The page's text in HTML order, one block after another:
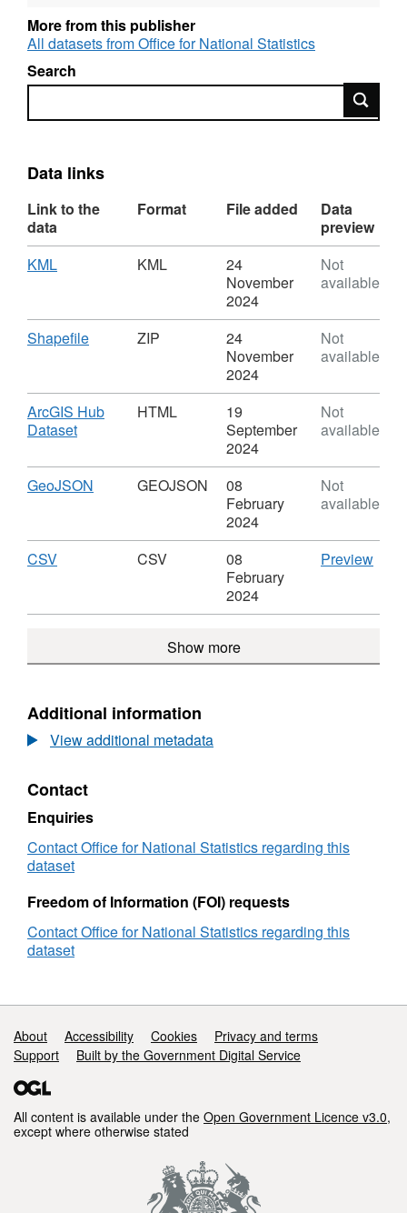
More from this publisher
All datasets from Office for National Statistics
Search
Search
Data links
Link to the
data
Format File added
Data
preview
Download
KML,
Dataset:
Index
Deprivation
(December
2019)
in
WA
KML
24
November
2024
Not
available
Download
Shapefile,
Dataset:
Index
Deprivation
(December
in
ZIP
24
November
2024
Not
available
Download
ArcGIS Hub
Dataset,
HTML,
Dataset:
Multiple
Deprivation
Lookup
HTML
19
September
2024
Not
available
Download
GeoJSON
Dataset:
Deprivation
Lookup
WA
GEOJSON
08
February
2024
Not
available
Download
CSV,
Dataset:
Multiple
(December
2019)
Lookup
CSV
08
February
2024
PreviewCSV
Index
Show more
Additional information
View additional metadata
Contact
Enquiries
Contact Office for National Statistics regarding this
dataset
Freedom of Information (FOI) requests
Contact Office for National Statistics regarding this
dataset
Support links
About Accessibility Cookies
Privacy and terms
Support
Built by the Government Digital Service
All content is available under the Open Government Licence v3.0,
except where otherwise stated